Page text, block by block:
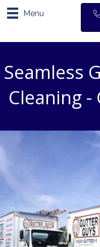
Menu
Seamless
Cleaning